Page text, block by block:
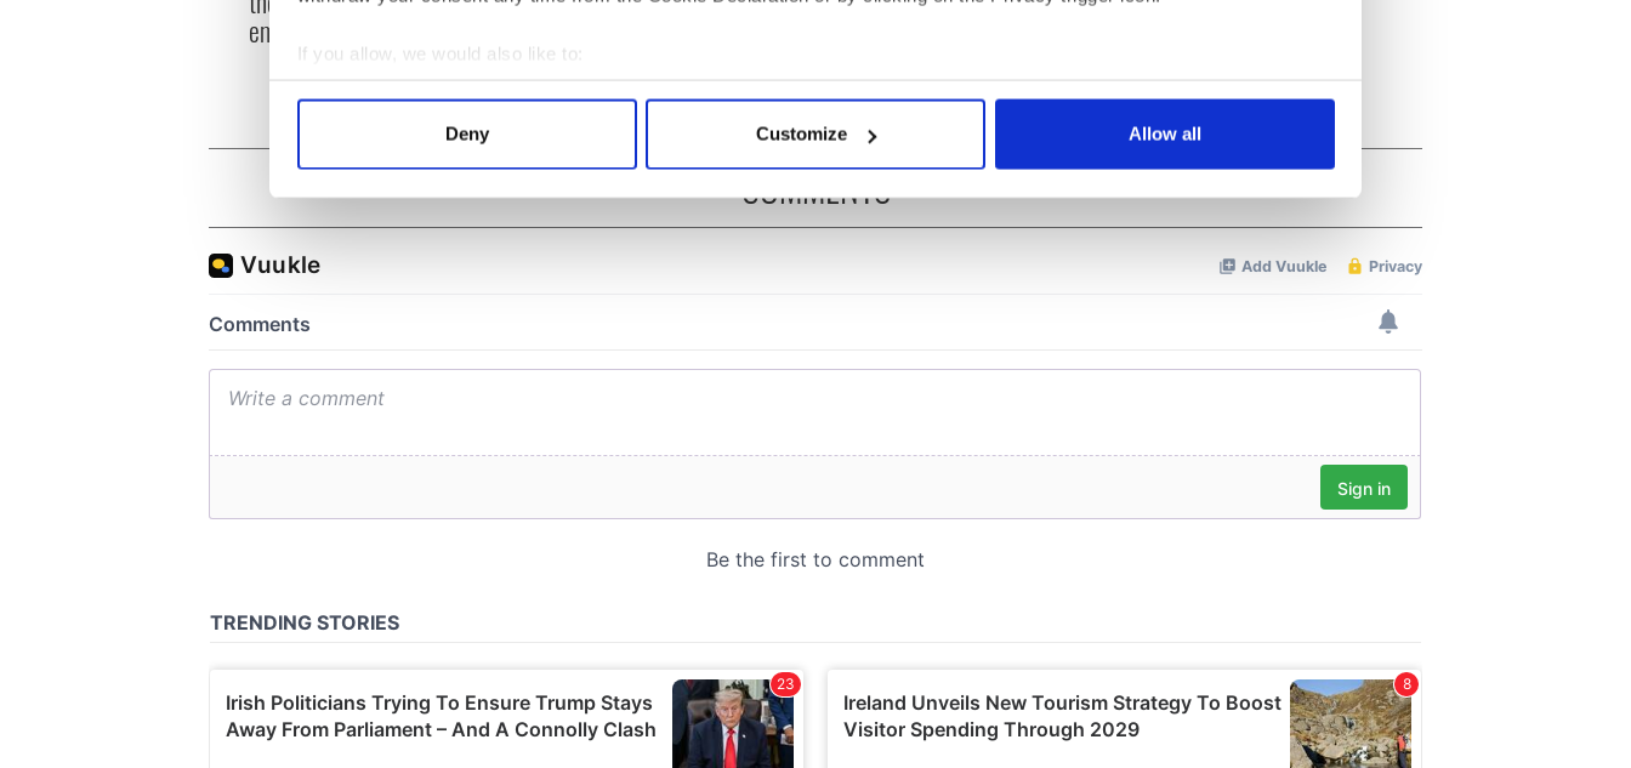
If you allow, we would also like to:
Collect information about your geographical location which can be accurate to within several meters
Find out more about how your personal data is processed and set your preferences in the
We use cookies to personalise content and ads, to provide social media features and to analyse our traffic. We also share
other information that you’ve provided to them or that they’ve collected from your use of their services.
Deny Customize Allow all
emigrant’s son
differently
COMMENTS